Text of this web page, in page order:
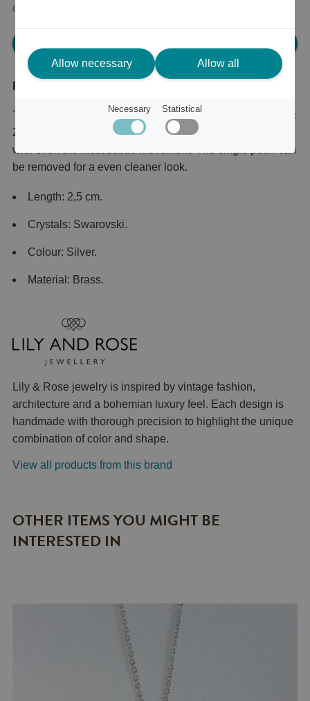
or
Product description
This substantial silver-tone pair is set with sparkling Cubic
Zirconia that illuminate your face and sparkle beautifully
with even the most subtle movement. The single pearl can
be removed for a even cleaner look.
Length: 2,5 cm.
Crystals: Swarovski.
Colour: Silver.
Material: Brass.
Lily & Rose jewelry is inspired by vintage fashion,
architecture and a bohemian luxury feel. Each design is
handmade with thorough precision to highlight the unique
combination of color and shape.
View all products from this brand
OTHER ITEMS YOU MIGHT BE
INTERESTED IN
Allow necessary Allow all
Necessary Statistical